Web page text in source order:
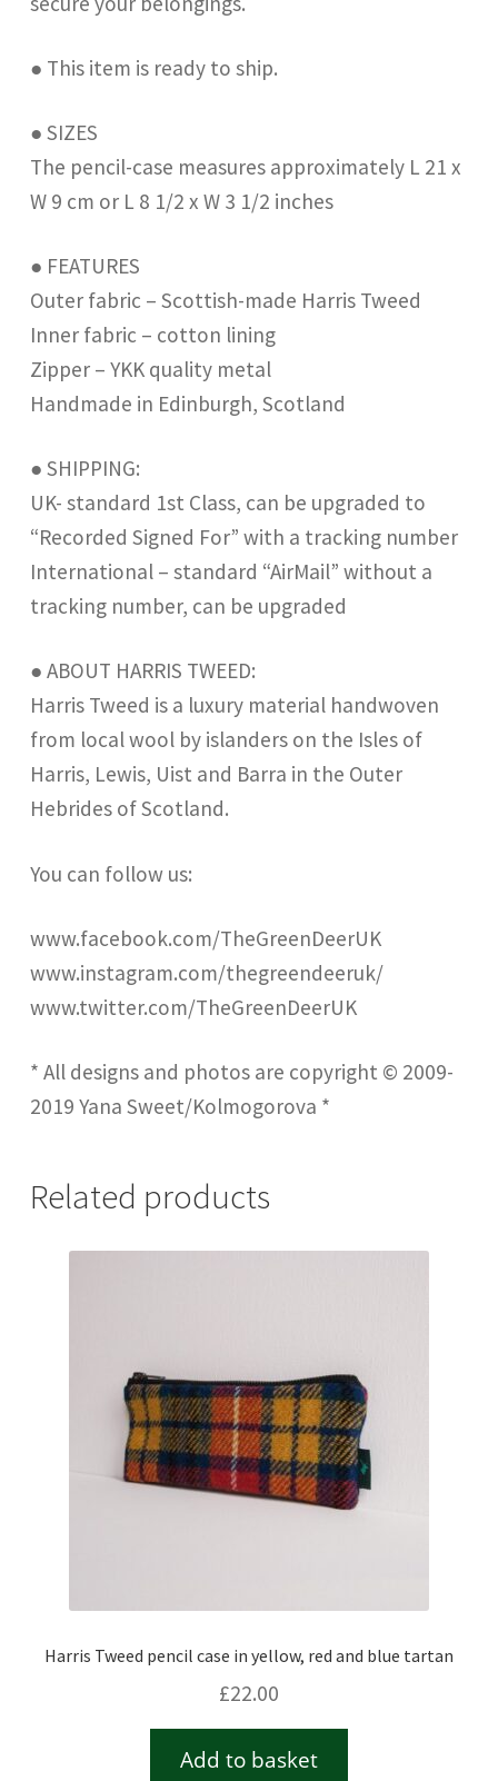
● This item is ready to ship.
● SIZES
The pencil-case measures approximately L 21 x
W 9 cm or L 8 1/2 x W 3 1/2 inches
● FEATURES
Outer fabric – Scottish-made Harris Tweed
Inner fabric – cotton lining
Zipper – YKK quality metal
Handmade in Edinburgh, Scotland
● SHIPPING:
UK- standard 1st Class, can be upgraded to
“Recorded Signed For” with a tracking number
International – standard “AirMail” without a
tracking number, can be upgraded
● ABOUT HARRIS TWEED:
Harris Tweed is a luxury material handwoven
from local wool by islanders on the Isles of
Harris, Lewis, Uist and Barra in the Outer
Hebrides of Scotland.
You can follow us:
www.facebook.com/TheGreenDeerUK
www.instagram.com/thegreendeeruk/
www.twitter.com/TheGreenDeerUK
* All designs and photos are copyright © 2009-
2019 Yana Sweet/Kolmogorova *
Related products
Harris Tweed pencil case in yellow, red and blue tartan
£22.00
Add to basket